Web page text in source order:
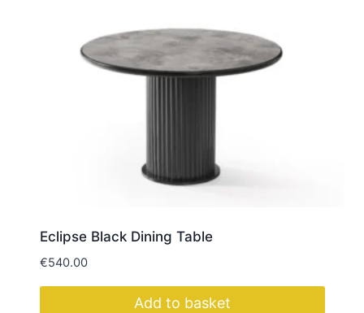
Eclipse Black Dining Table
€540.00
Add to basket